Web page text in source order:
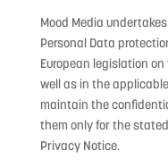
Mood Media
Personal Data
European legislation
well as in the
maintain the
them only for the
Privacy Notice.